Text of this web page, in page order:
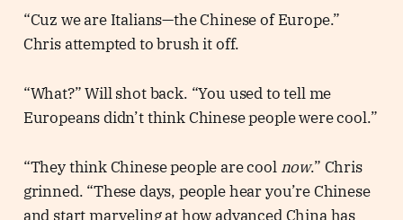
“Cuz we are Italians—the Chinese of Europe.”
Chris attempted to brush it off.
“What?” Will shot back. “You used to tell me
Europeans didn’t think Chinese people were cool.”
“They think Chinese people are cool now.” Chris
grinned. “These days, people hear you’re Chinese
and start marveling at how advanced China has